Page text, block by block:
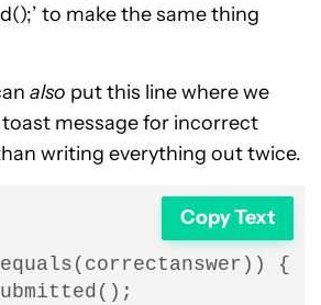
to make the same thing
also put this line where we
message for incorrect
writing everything out twice.
Copy Text
{